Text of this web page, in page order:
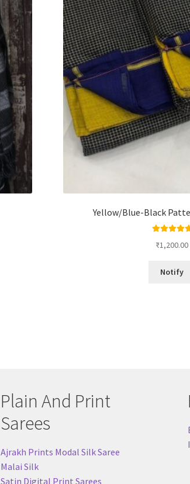
Yellow/Blue-Black
out of 5
₹1,200.00
Notify
Plain And Print
Sarees
Ajrakh Prints Modal Silk Saree
Malai Silk
Satin Digital Print Sarees